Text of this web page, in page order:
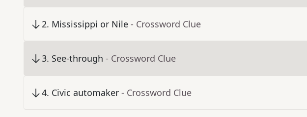
2. Mississippi or Nile - Crossword Clue
3. See-through - Crossword Clue
4. Civic automaker - Crossword Clue